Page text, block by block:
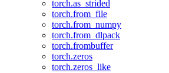
torch.as_strided
torch.from_file
torch.from_numpy
torch.from_dlpack
torch.frombuffer
torch.zeros
torch.zeros_like